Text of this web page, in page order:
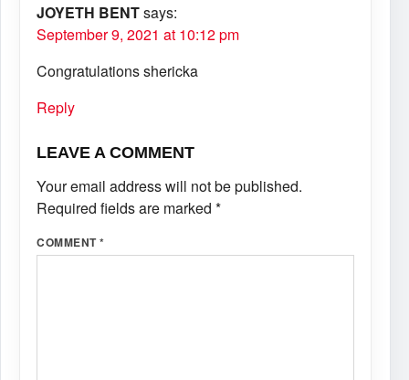
JOYETH BENTsays:
September 9, 2021 at 10:12 pm
Congratulations shericka
Reply
LEAVE A COMMENT
Your email address will not be published.
Required fields are marked *
COMMENT*